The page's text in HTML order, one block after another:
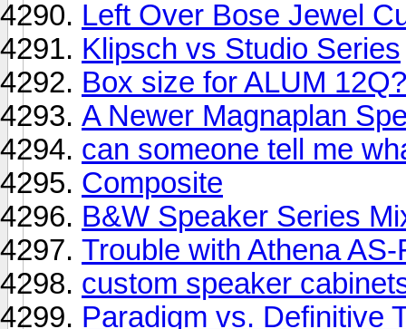
Left Over Bose Jewel
Klipsch vs Studio Series
Box size for ALUM 12Q?
A Newer Magnaplan
can someone tell me
Composite
B&W Speaker Series
Trouble with Athena AS-
custom speaker
Paradigm vs. Definitive